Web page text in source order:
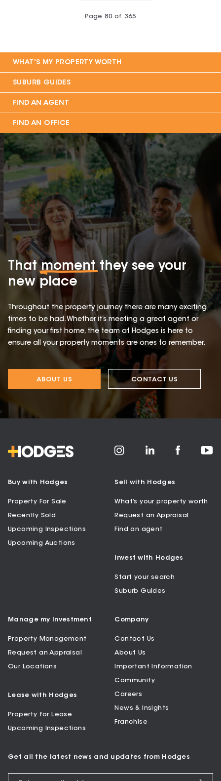
Page 80 of 365
WHAT'S MY PROPERTY WORTH
SUBURB GUIDES
FIND AN AGENT
FIND AN OFFICE
Thatmomentthey see your
new place
Throughout the property journey there are many exciting
times to be had. Whether it’s meeting a great agent or
finding your first home, the team at Hodges is here to
ensure all your property moments are ones to remember.
ABOUT US CONTACT US
Buy with Hodges
Property For Sale
Recently Sold
Upcoming Inspections
Upcoming Auctions
Sell with Hodges
What’s your property worth
Request an Appraisal
Find an agent
Invest with Hodges
Start your search
Suburb Guides
Manage my Investment
Property Management
Request an Appraisal
Our Locations
Lease with Hodges
Property for Lease
Upcoming Inspections
Company
Contact Us
About Us
Important Information
Community
Careers
News & Insights
Franchise
Get all the latest news and updates from Hodges